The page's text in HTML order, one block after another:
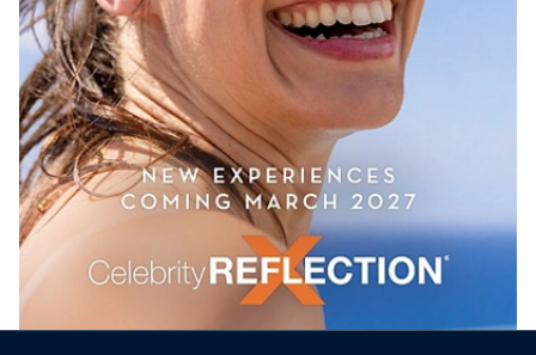
I would like to receive electronic Promotional messages from Celebrity
Cruises Inc. You can unsubscribe at anytime. Please view our
Policy.
SUBMIT